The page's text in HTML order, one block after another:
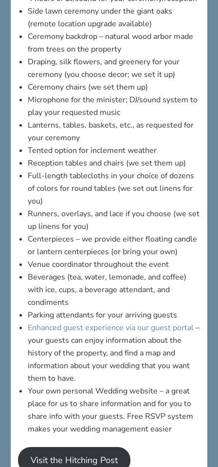
Side lawn ceremony under the giant oaks
(remote location upgrade available)
Ceremony backdrop – natural wood arbor made
from trees on the property
Draping, silk flowers, and greenery for your
ceremony (you choose decor; we set it up)
Ceremony chairs (we set them up)
Microphone for the minister; DJ/sound system to
play your requested music
Lanterns, tables, baskets, etc., as requested for
your ceremony
Tented option for inclement weather
Reception tables and chairs (we set them up)
Full-length tablecloths in your choice of dozens
of colors for round tables (we set out linens for
you)
Runners, overlays, and lace if you choose (we set
up linens for you)
Centerpieces – we provide either floating candle
or lantern centerpieces (or bring your own)
Venue coordinator throughout the event
Beverages (tea, water, lemonade, and coffee)
with ice, cups, a beverage attendant, and
condiments
Parking attendants for your arriving guests
Enhanced guest experience via our guest portal –
your guests can enjoy information about the
history of the property, and find a map and
information about your wedding that you want
them to have.
Your own personal Wedding website – a great
place for us to share information and for you to
share info with your guests. Free RSVP system
makes your wedding management easier
Visit the Hitching Post